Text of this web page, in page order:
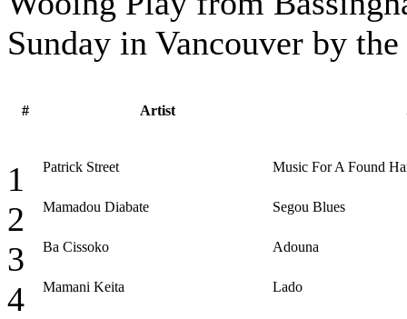
Sunday in Vancouver by
# Artist
1 Patrick Street Music For A Found
2 Mamadou Diabate Segou Blues
3 Ba Cissoko Adouna
4 Mamani Keita Lado